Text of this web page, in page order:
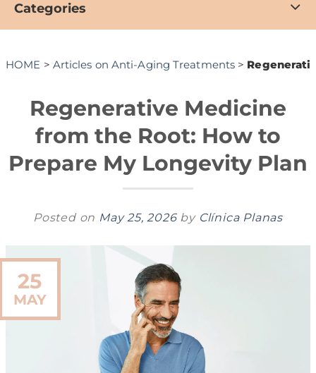
Categories
HOME > Articles on Anti-Aging Treatments >
Regenerative Medicine
from the Root: How to
Prepare My Longevity Plan
Posted on May 25, 2026 by Clínica Planas
25
MAY